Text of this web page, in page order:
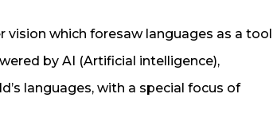
which foresaw languages as a tool
by AI (Artificial intelligence),
languages, with a special focus of